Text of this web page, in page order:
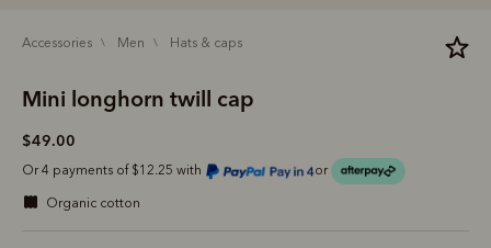
accessories men hats & caps
Mini longhorn twill cap
$49.00
Or 4 payments of $12.25 with or
organic cotton